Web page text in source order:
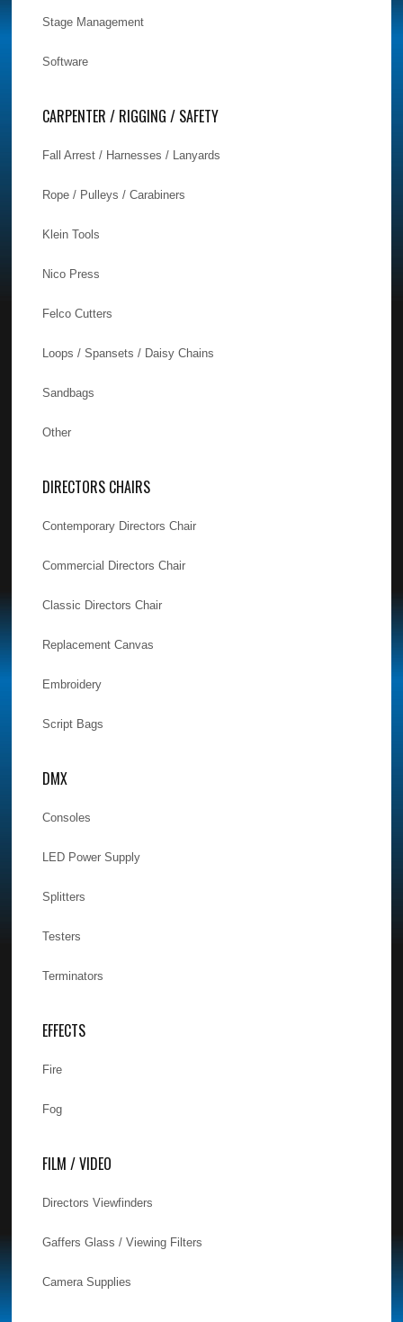
Stage Management
Software
CARPENTER / RIGGING / SAFETY
Fall Arrest / Harnesses / Lanyards
Rope / Pulleys / Carabiners
Klein Tools
Nico Press
Felco Cutters
Loops / Spansets / Daisy Chains
Sandbags
Other
DIRECTORS CHAIRS
Contemporary Directors Chair
Commercial Directors Chair
Classic Directors Chair
Replacement Canvas
Embroidery
Script Bags
DMX
Consoles
LED Power Supply
Splitters
Testers
Terminators
EFFECTS
Fire
Fog
FILM / VIDEO
Directors Viewfinders
Gaffers Glass / Viewing Filters
Camera Supplies